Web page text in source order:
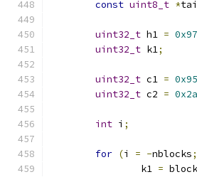
const uint8_t *
uint32_t h1 =
uint32_t k1;
uint32_t c1 =
uint32_t c2 =
int i ;
for (i = -nblocks;
		k1
=